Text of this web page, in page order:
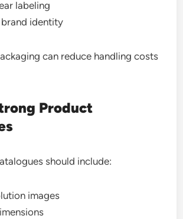
labeling
identity
can reduce handling costs
Product
should include:
images